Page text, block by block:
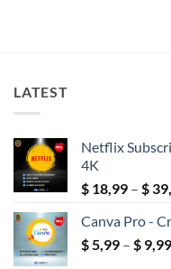
LATEST
Netflix
4K
$ 18,99 – $
Canva Pro -
$5,99 – $ 9,99